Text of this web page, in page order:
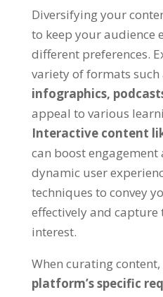
Diversifying your
to keep your audience
different preferences.
variety of formats such
infographics,
appeal to various
Interactive content
can boost engagement
dynamic user
techniques to convey
effectively and capture
interest.
When curating
platform’s specific